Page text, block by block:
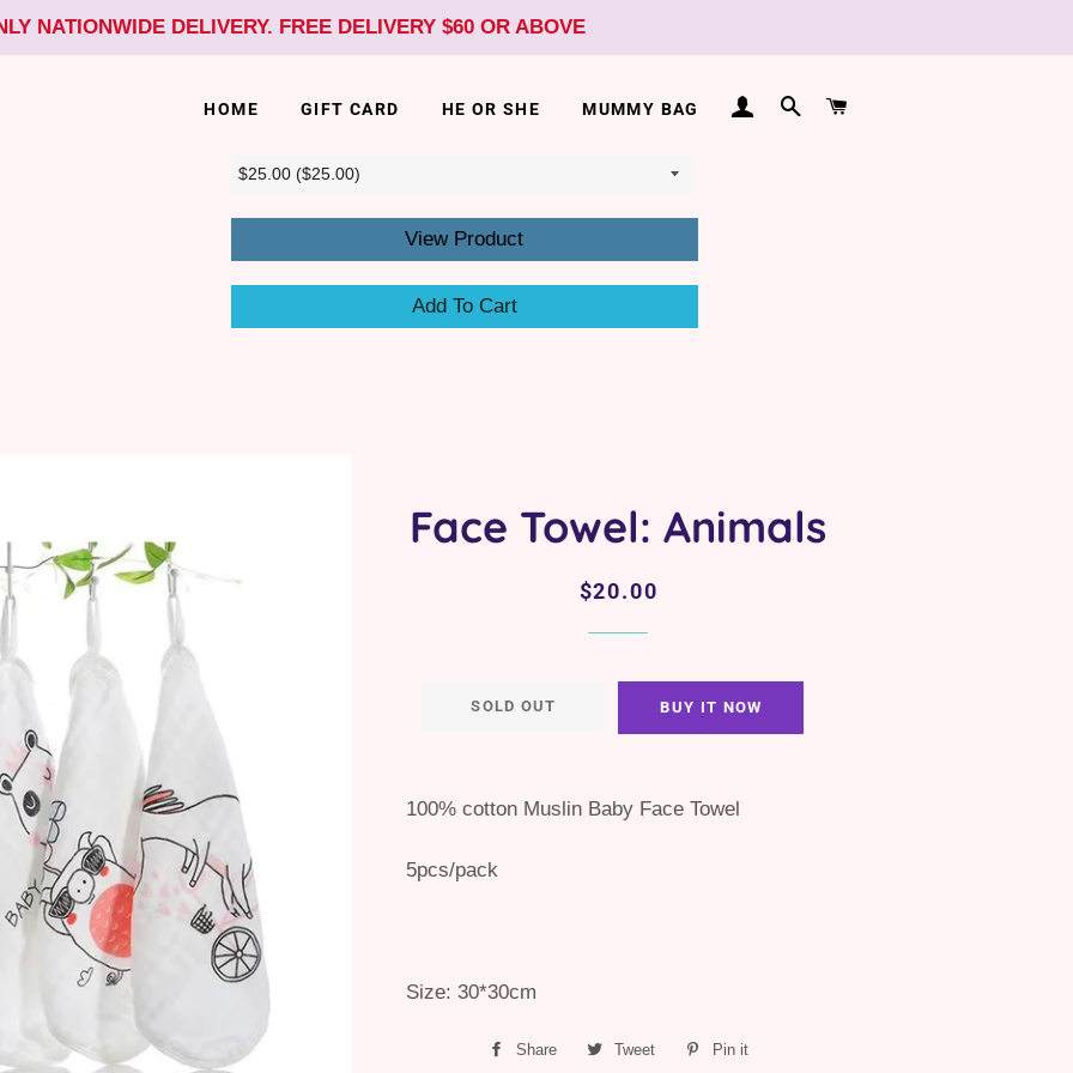
NATIONWIDE DELIVERY. FREE DELIVERY $60 OR ABOVE
HOME GIFT CARD HE OR SHE MUMMY BAG LOG INSEARCH
View Product
Add To Cart
Face Towel: Animals
Regular
Sale
$20.00
SOLD OUT BUY IT NOW
100% cotton Muslin Baby Face Towel
5pcs/pack
Size: 30*30cm
Share Share Tweet Tweet Pin it